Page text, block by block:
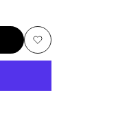
Add